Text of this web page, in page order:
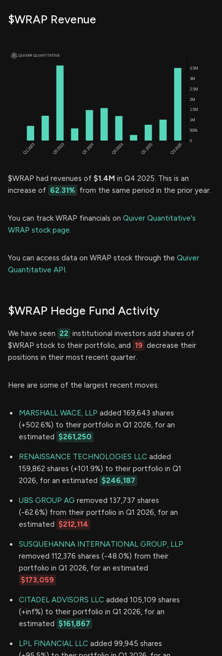
$WRAP Revenue
$WRAP had revenues of $1.4M in Q4 2025. This is an
increase of 62.31% from the same period in the prior year.
You can track WRAP financials on Quiver Quantitative's
WRAP stock page.
You can access data on WRAP stock through the Quiver
Quantitative API.
$WRAP Hedge Fund Activity
We have seen 22 institutional investors add shares of
$WRAP stock to their portfolio, and
19 decrease their
positions in their most recent quarter.
Here are some of the largest recent moves:
MARSHALL WACE, LLP added 169,643 shares
(+502.6%) to their portfolio in Q1 2026, for an
estimated
$261,250
RENAISSANCE TECHNOLOGIES LLC added
159,862 shares (+101.9%) to their portfolio in Q1
2026, for an estimated
$246,187
UBS GROUP AG removed 137,737 shares
(-62.6%) from their portfolio in Q1 2026, for an
estimated
$212,114
SUSQUEHANNA INTERNATIONAL GROUP, LLP
removed 112,376 shares (-48.0%) from their
portfolio in Q1 2026, for an estimated
$173,059
CITADEL ADVISORS LLC added 105,109 shares
(+inf%) to their portfolio in Q1 2026, for an
estimated
$161,867
LPL FINANCIAL LLC added 99,945 shares